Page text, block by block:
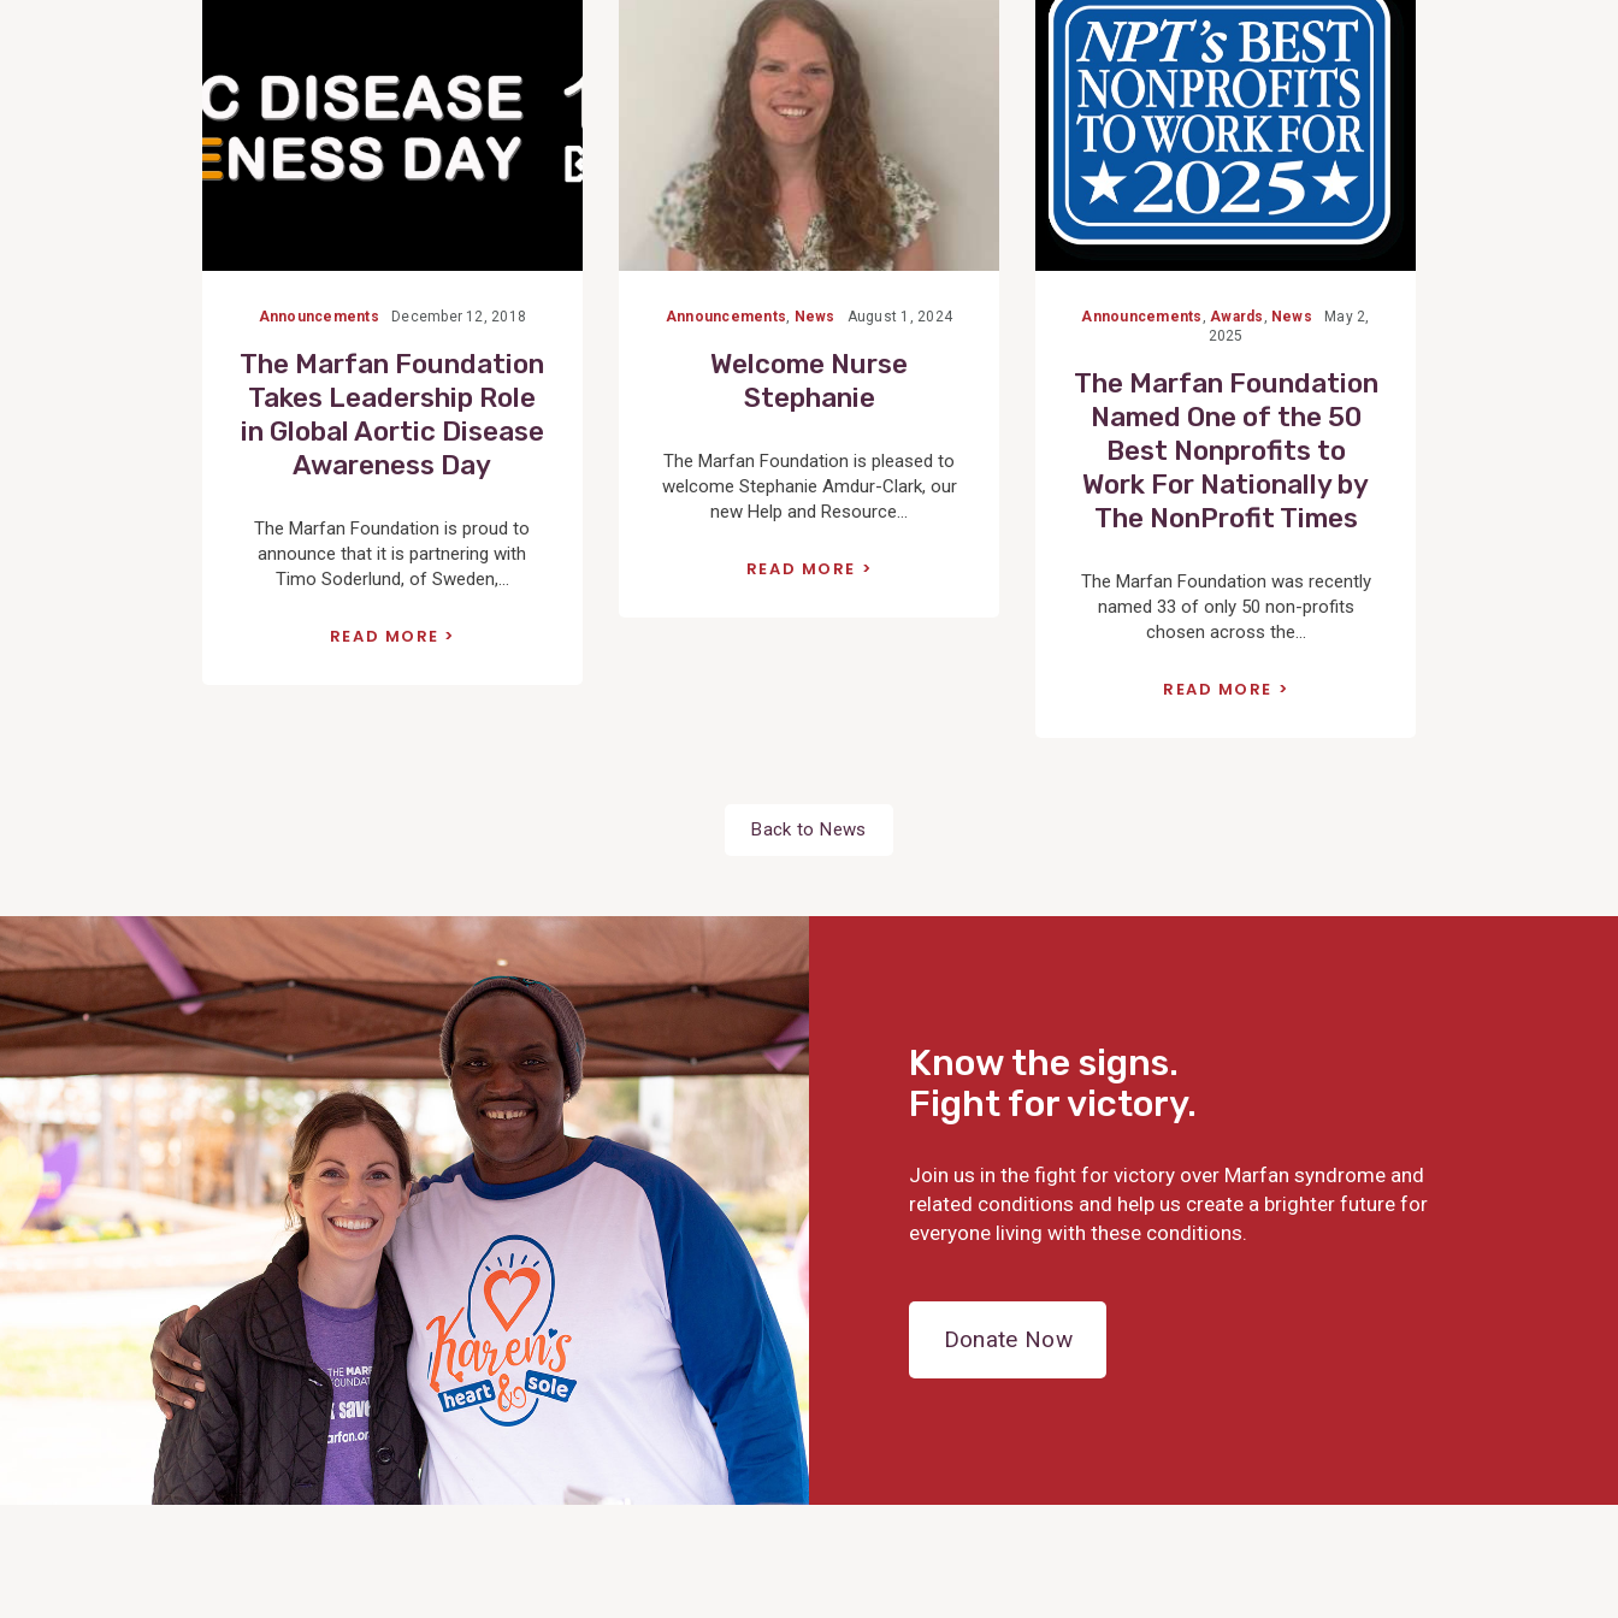
Announcements December 12, 2018
The Marfan Foundation
Takes Leadership Role
in Global Aortic Disease
Awareness Day
The Marfan Foundation is proud to
announce that it is partnering with
Timo Soderlund, of Sweden,...
READ MORE
Post
Announcements, News August 1, 2024
Welcome Nurse
Stephanie
The Marfan Foundation is pleased to
welcome Stephanie Amdur-Clark, our
new Help and Resource...
READ MORE
Post
Announcements ,Awards , News
May 2,
2025
The Marfan Foundation
Named One of the 50
Best Nonprofits to
Work For Nationally by
The NonProfit Times
The Marfan Foundation was recently
named 33 of only 50 non-profits
chosen across the...
READ MORE
Back to News
Know the signs.
Fight for victory.
Join us in the fight for victory over Marfan syndrome and
related conditions and help us create a brighter future for
everyone living with these conditions.
Donate Now